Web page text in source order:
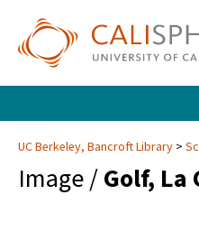
UC Berkeley, Bancroft Library
Image /Golf, La